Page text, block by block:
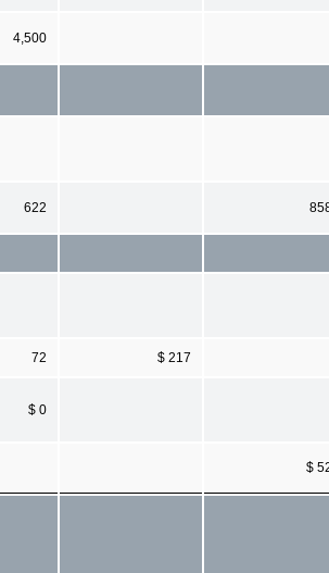
4,500
622
72 $ 217
$ 0
$